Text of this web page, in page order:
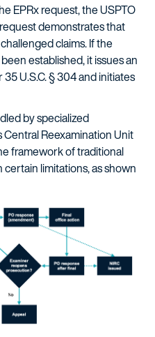
EPRx request, the USPTO
demonstrates that
claims. If the
established, it issues an
U.S.C. § 304 and initiates
by specialized
Central Reexamination Unit
framework of traditional
limitations, as shown